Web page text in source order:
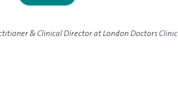
& Clinical Director at London Doctors Clinic